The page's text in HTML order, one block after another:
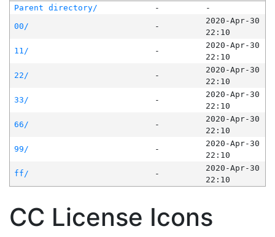
Parent directory/ -
-
00/
-
2020-Apr-30
22:10
11/
-
2020-Apr-30
22:10
22/
-
2020-Apr-30
22:10
33/
-
2020-Apr-30
22:10
66/
-
2020-Apr-30
22:10
99/
-
2020-Apr-30
22:10
ff/
-
2020-Apr-30
22:10
CC License Icons